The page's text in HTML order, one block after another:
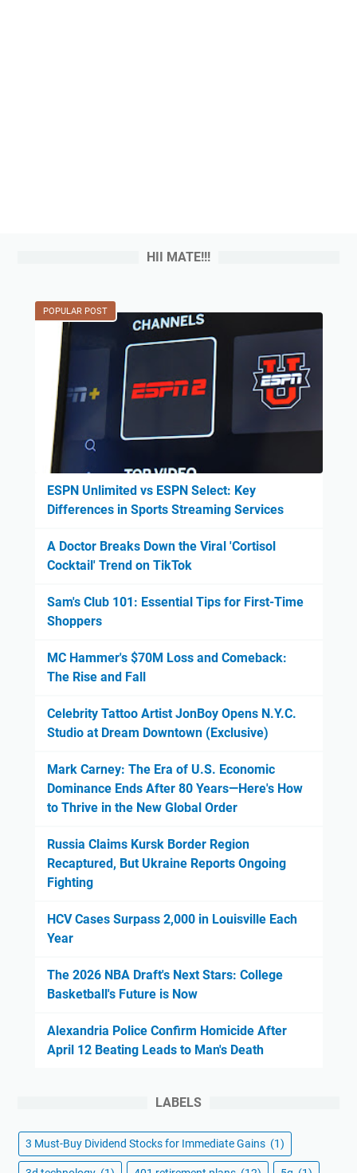
HII MATE!!!
POPULAR POST
ESPN Unlimited vs ESPN Select: Key
Differences in Sports Streaming Services
A Doctor Breaks Down the Viral 'Cortisol
Cocktail' Trend on TikTok
Sam's Club 101: Essential Tips for First-Time
Shoppers
MC Hammer's $70M Loss and Comeback:
The Rise and Fall
Celebrity Tattoo Artist JonBoy Opens N.Y.C.
Studio at Dream Downtown (Exclusive)
Mark Carney: The Era of U.S. Economic
Dominance Ends After 80 Years—Here's How
to Thrive in the New Global Order
Russia Claims Kursk Border Region
Recaptured, But Ukraine Reports Ongoing
Fighting
HCV Cases Surpass 2,000 in Louisville Each
Year
The 2026 NBA Draft's Next Stars: College
Basketball's Future is Now
Alexandria Police Confirm Homicide After
April 12 Beating Leads to Man's Death
LABELS
3 Must-Buy Dividend Stocks for Immediate Gains (1)